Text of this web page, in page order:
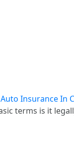
Auto Insurance In
terms is it